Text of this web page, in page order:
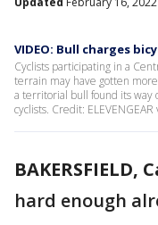
VIDEO: Bull charges
Cyclists participating in a
terrain may have gotten
a territorial bull found its way
cyclists. Credit:
BAKERSFIELD,
hard enough